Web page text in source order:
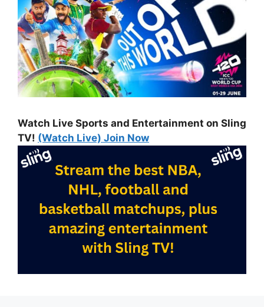
Watch Live Sports and Entertainment on Sling
TV! (Watch Live) Join Now